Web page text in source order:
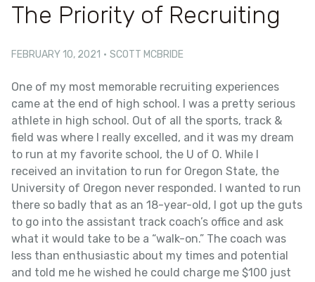
The Priority of Recruiting
FEBRUARY 10, 2021 · SCOTT MCBRIDE
One of my most memorable recruiting experiences
came at the end of high school. I was a pretty serious
athlete in high school. Out of all the sports, track &
field was where I really excelled, and it was my dream
to run at my favorite school, the U of O. While I
received an invitation to run for Oregon State, the
University of Oregon never responded. I wanted to run
there so badly that as an 18-year-old, I got up the guts
to go into the assistant track coach’s office and ask
what it would take to be a “walk-on.” The coach was
less than enthusiastic about my times and potential
and told me he wished he could charge me $100 just